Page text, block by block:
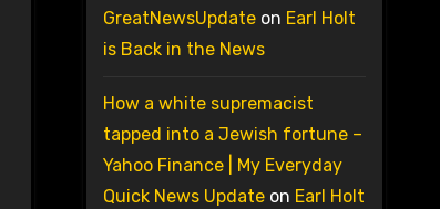
GreatNewsUpdateon Earl Holt
is Back in the News
How a white supremacist
tapped into a Jewish fortune –
Yahoo Finance | My Everyday
Quick News Updateon Earl Holt